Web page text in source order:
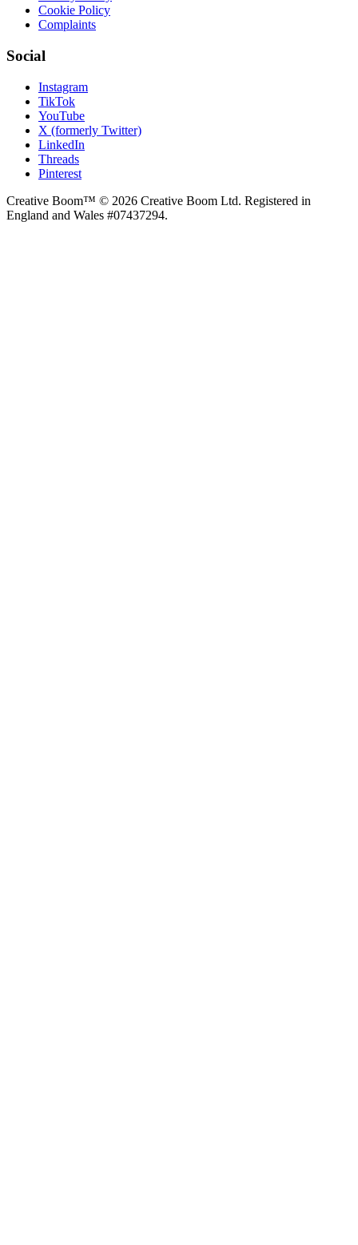
Cookie Policy
Complaints
Social
Instagram
TikTok
YouTube
X (formerly Twitter)
LinkedIn
Threads
Pinterest
Creative Boom™ © 2026 Creative Boom Ltd. Registered in
England and Wales #07437294.